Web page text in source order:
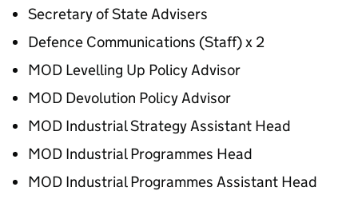
Secretary of State Advisers
Defence Communications (Staff) x 2
MOD Levelling Up Policy Advisor
MOD Devolution Policy Advisor
MOD Industrial Strategy Assistant Head
MOD Industrial Programmes Head
MOD Industrial Programmes Assistant Head